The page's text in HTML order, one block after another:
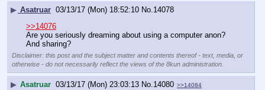
▶ Asatruar 03/13/17 (Mon) 18:52:10 No. 14078
>>14076
Are you seriously dreaming about using a computer anon?
And sharing?
Disclaimer: this post and the subject matter and contents thereof - text, media, or
otherwise - do not necessarily reflect the views of the 8kun administration.
▶ Asatruar 03/13/17 (Mon) 23:03:13 No. 14080 >>14084